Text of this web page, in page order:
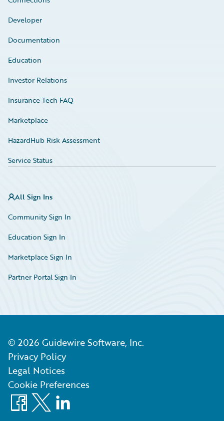
Developer
Documentation
Education
Investor Relations
Insurance Tech FAQ
Marketplace
HazardHub Risk Assessment
Service Status
All Sign Ins
Community Sign In
Education Sign In
Marketplace Sign In
Partner Portal Sign In
© 2026 Guidewire Software, Inc.
Privacy Policy
Legal Notices
Cookie Preferences
Facebook
X LinkedIn